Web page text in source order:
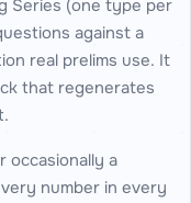
Series (one type per
against a
real prelims use. It
that regenerates
occasionally a
number in every